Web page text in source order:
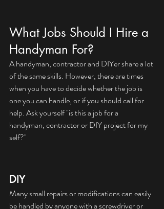
What Jobs Should I Hire a
Handyman For?
A handyman, contractor and DIYer share a lot
of the same skills. However, there are times
when you have to decide whether the job is
one you can handle, or if you should call for
help. Ask yourself "is this a job for a
handyman, contractor or DIY project for my
self?"
DIY
Many small repairs or modifications can easily
be handled by anyone with a screwdriver or